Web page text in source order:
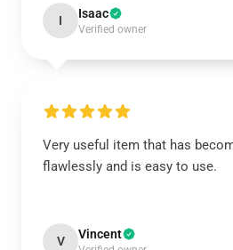
I Isaac
Verified owner
Very useful item that has
flawlessly and is easy to use.
V Vincent